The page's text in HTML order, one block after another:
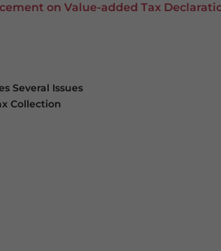
on Value-added Tax
Several Issues
Collection